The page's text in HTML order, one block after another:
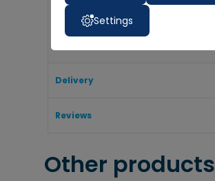
Tubular Steel Frame
Delivery
Reviews
Other products
Settings